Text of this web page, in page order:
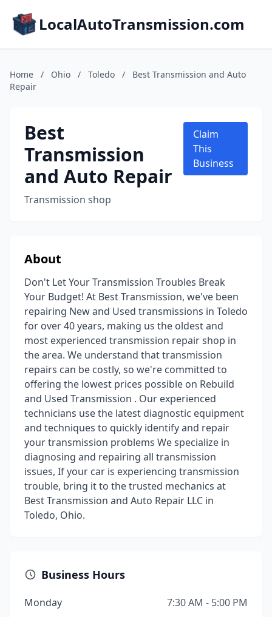
LocalAutoTransmission.com
Home / Ohio / Toledo /
Best Transmission and Auto
Repair
Best
Transmission
and Auto Repair
Transmission shop
Claim
This
Business
About
Don't Let Your Transmission Troubles Break
Your Budget! At Best Transmission, we've been
repairing New and Used transmissions in Toledo
for over 40 years, making us the oldest and
most experienced transmission repair shop in
the area. We understand that transmission
repairs can be costly, so we're committed to
offering the lowest prices possible on Rebuild
and Used Transmission . Our experienced
technicians use the latest diagnostic equipment
and techniques to quickly identify and repair
your transmission problems We specialize in
diagnosing and repairing all transmission
issues, If your car is experiencing transmission
trouble, bring it to the trusted mechanics at
Best Transmission and Auto Repair LLC in
Toledo, Ohio.
Business Hours
Monday
7:30 AM - 5:00 PM